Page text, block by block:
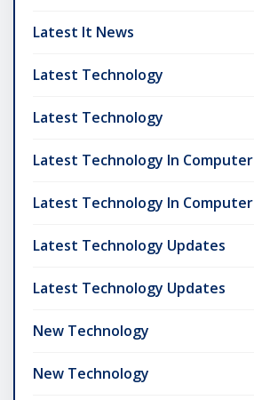
Latest It News
Latest Technology
Latest Technology
Latest Technology In Computer
Latest Technology In Computer
Latest Technology Updates
Latest Technology Updates
New Technology
New Technology